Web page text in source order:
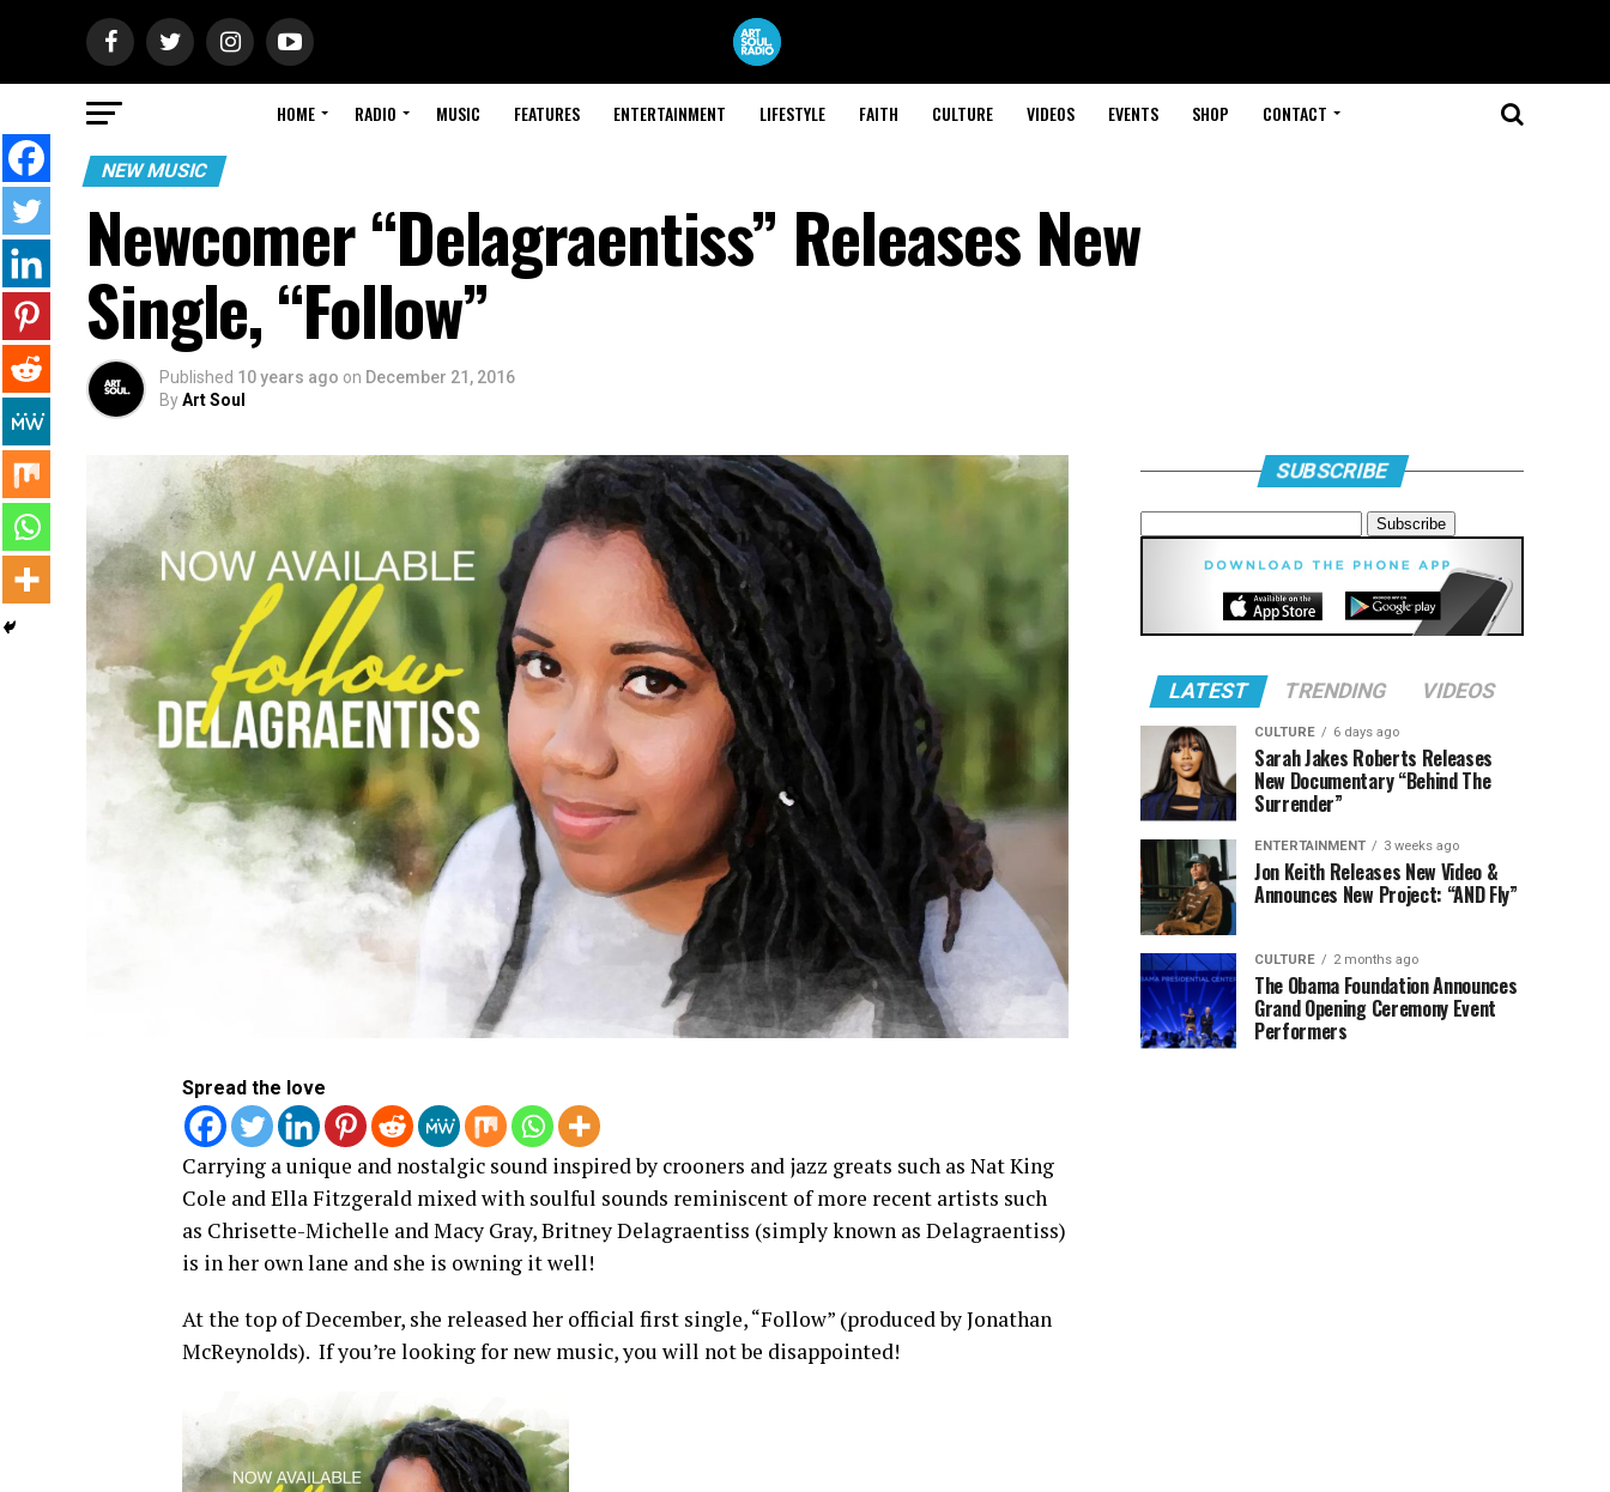
HOME RADIO MUSIC FEATURES ENTERTAINMENT LIFESTYLE FAITH CULTURE VIDEOS EVENTS SHOP CONTACT
NEW MUSIC
Newcomer “Delagraentiss” Releases New
Single, “Follow”
Published 10 years ago on December 21, 2016
ByArt Soul
Spread the love
Carrying a unique and nostalgic sound inspired by crooners and jazz greats such as Nat King
Cole and Ella Fitzgerald mixed with soulful sounds reminiscent of more recent artists such
as Chrisette-Michelle and Macy Gray, Britney Delagraentiss (simply known as Delagraentiss)
is in her own lane and she is owning it well!
At the top of December, she released her official first single, “Follow” (produced by Jonathan
McReynolds). If you’re looking for new music, you will not be disappointed!
SUBSCRIBE
LATEST TRENDING VIDEOS
CULTURE 6 days ago
Sarah Jakes Roberts Releases
New Documentary “Behind The
Surrender”
ENTERTAINMENT 3 weeks ago
Jon Keith Releases New Video &
Announces New Project: “AND Fly”
CULTURE 2 months ago
The Obama Foundation Announces
Grand Opening Ceremony Event
Performers